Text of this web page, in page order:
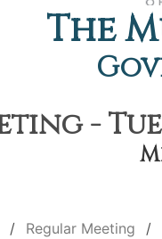
The
-
Regular Meeting